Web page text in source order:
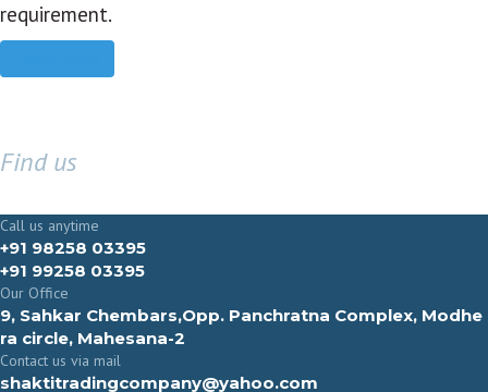
requirement.
Find us
Call us anytime
+91 98258 03395
+91 99258 03395
Our Office
9, Sahkar Chembars,Opp. Panchratna Complex, Modhe
ra circle, Mahesana-2
Contact us via mail
shaktitradingcompany@yahoo.com